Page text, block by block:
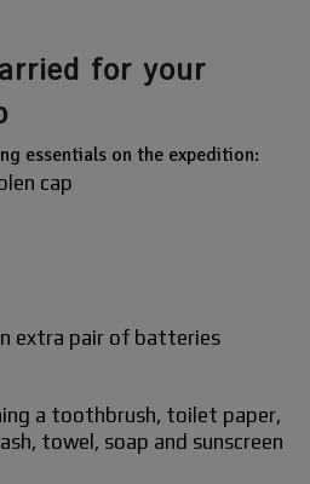
for your
essentials on the expedition:
cap
extra pair of batteries
a toothbrush, toilet paper,
towel, soap and sunscreen